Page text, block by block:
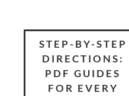
STEP-BY-STEP
DIRECTIONS:
PDF GUIDES
FOR EVERY